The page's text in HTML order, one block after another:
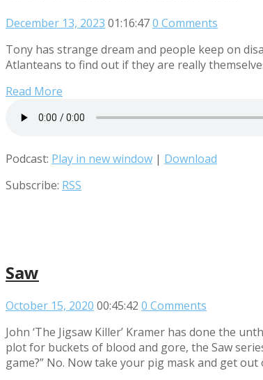
December 13, 2023 01:16:470 Comments
Tony has strange dream and people keep on
Atlanteans to find out if they are really
Read More
Podcast: Play in new window | Download
Subscribe: RSS
Saw
October 15, 2020 00:45:42 0 Comments
John ‘The Jigsaw Killer’ Kramer has done the
plot for buckets of blood and gore, the Saw
game?” No. Now take your pig mask and get out